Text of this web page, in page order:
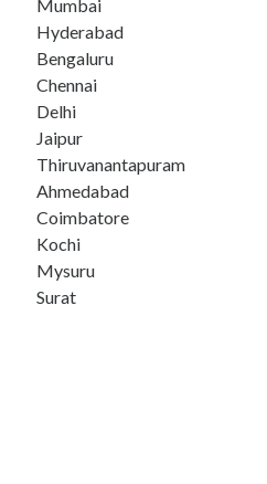
Mumbai
Hyderabad
Bengaluru
Chennai
Delhi
Jaipur
Thiruvanantapuram
Ahmedabad
Coimbatore
Kochi
Mysuru
Surat